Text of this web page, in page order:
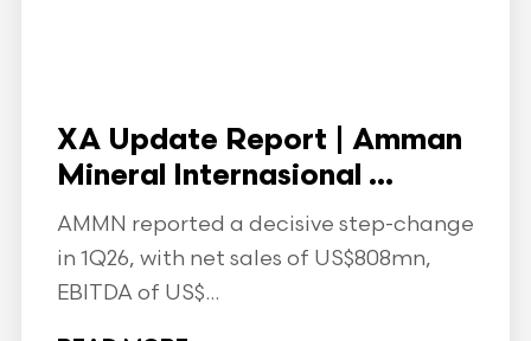
XA Update Report | Amman
Mineral Internasional ...
AMMN reported a decisive step-change
in 1Q26, with net sales of US$808mn,
EBITDA of US$...